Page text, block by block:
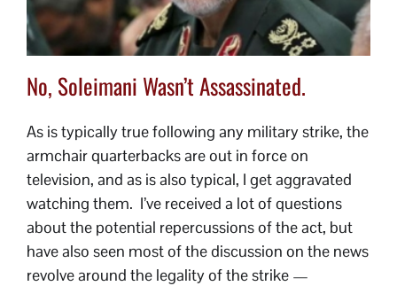
No, Soleimani Wasn’t Assassinated.
As is typically true following any military strike, the
armchair quarterbacks are out in force on
television, and as is also typical, I get aggravated
watching them. I’ve received a lot of questions
about the potential repercussions of the act, but
have also seen most of the discussion on the news
revolve around the legality of the strike —